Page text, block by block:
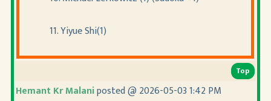
11. Yiyue Shi(1)
Top
Hemant Kr Malaniposted @ 2026-05-03 1:42 PM